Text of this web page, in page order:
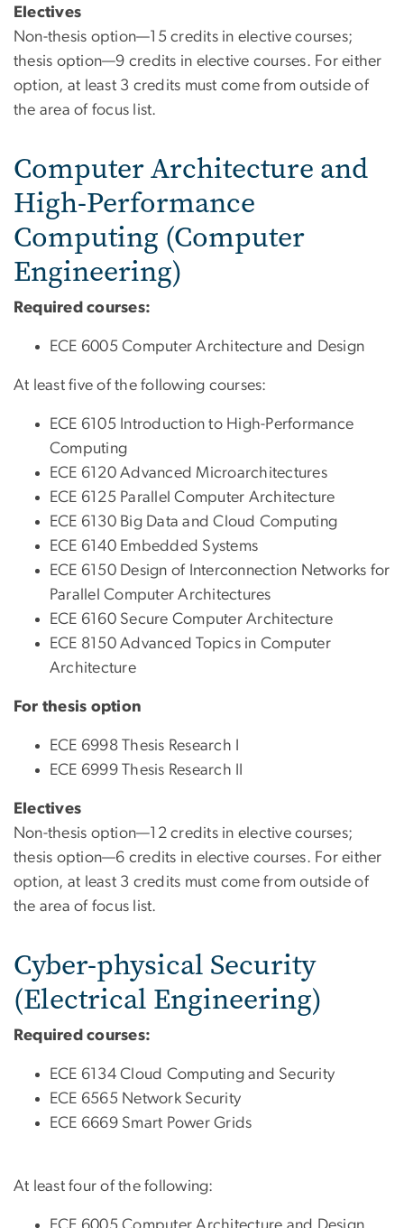
Electives
Non-thesis option—15 credits in elective courses;
thesis option—9 credits in elective courses. For either
option, at least 3 credits must come from outside of
the area of focus list.
Computer Architecture and
High-Performance
Computing (Computer
Engineering)
Required courses:
ECE 6005 Computer Architecture and Design
At least five of the following courses:
ECE 6105 Introduction to High-Performance
Computing
ECE 6120 Advanced Microarchitectures
ECE 6125 Parallel Computer Architecture
ECE 6130 Big Data and Cloud Computing
ECE 6140 Embedded Systems
ECE 6150 Design of Interconnection Networks for
Parallel Computer Architectures
ECE 6160 Secure Computer Architecture
ECE 8150 Advanced Topics in Computer
Architecture
For thesis option
ECE 6998 Thesis Research I
ECE 6999 Thesis Research II
Electives
Non-thesis option—12 credits in elective courses;
thesis option—6 credits in elective courses. For either
option, at least 3 credits must come from outside of
the area of focus list.
Cyber-physical Security
(Electrical Engineering)
Required courses:
ECE 6134 Cloud Computing and Security
ECE 6565 Network Security
ECE 6669 Smart Power Grids
At least four of the following: